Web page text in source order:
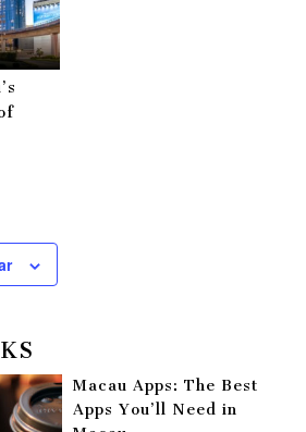
Macau Apps: The Best
Apps You’ll Need in